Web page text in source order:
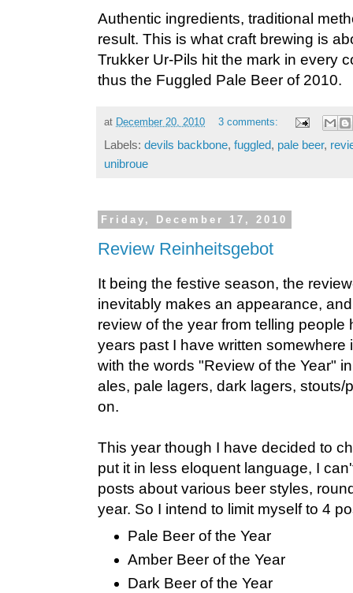
Authentic ingredients, traditional
result. This is what craft brewing is
Trukker Ur-Pils hit the mark in every
thus the Fuggled Pale Beer of 2010.
at December 20, 2010 3 comments:
Labels: devils backbone, fuggled, pale beer,
unibroue
Friday, December 17, 2010
Review Reinheitsgebot
It being the festive season, the
inevitably makes an appearance,
review of the year from telling people
years past I have written somewhere
with the words "Review of the Year"
ales, pale lagers, dark lagers, stouts/
on.
This year though I have decided to
put it in less eloquent language, I
posts about various beer styles,
year. So I intend to limit myself to 4
Pale Beer of the Year
Amber Beer of the Year
Dark Beer of the Year